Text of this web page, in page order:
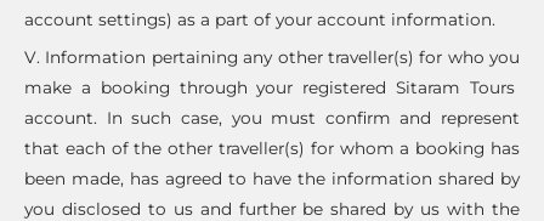
account settings) as a part of your account information.
V. Information pertaining any other traveller(s) for who you
make a booking through your registered Sitaram Tours
account. In such case, you must confirm and represent
that each of the other traveller(s) for whom a booking has
been made, has agreed to have the information shared by
you disclosed to us and further be shared by us with the